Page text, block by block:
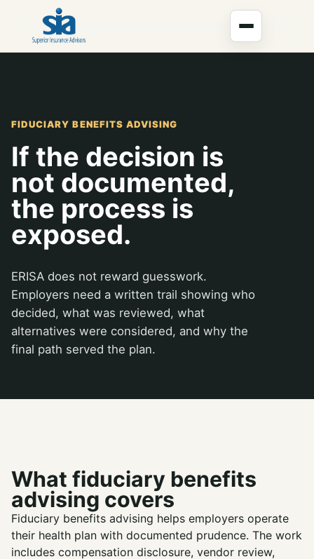
FIDUCIARY BENEFITS ADVISING
If the decision is
not documented,
the process is
exposed.
ERISA does not reward guesswork.
Employers need a written trail showing who
decided, what was reviewed, what
alternatives were considered, and why the
final path served the plan.
What fiduciary benefits
advising covers
Fiduciary benefits advising helps employers operate
their health plan with documented prudence. The work
includes compensation disclosure, vendor review,